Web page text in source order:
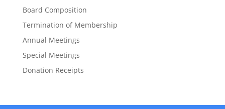
Board Composition
Termination of Membership
Annual Meetings
Special Meetings
Donation Receipts